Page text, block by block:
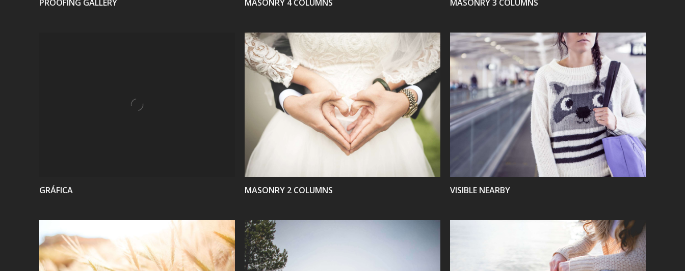
PROOFING GALLERY MASONRY 4 COLUMNS MASONRY 3 COLUMNS
VIEW
GRÁFICA
VIEW
MASONRY 2 COLUMNS
VIEW
VISIBLE NEARBY